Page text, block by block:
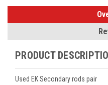
PRODUCT
Used EK Secondary rods pair